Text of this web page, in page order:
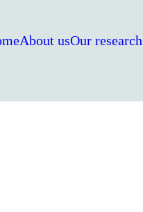
About usOur research